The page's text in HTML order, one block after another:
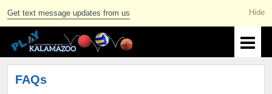
Get text message updates from us
FAQs